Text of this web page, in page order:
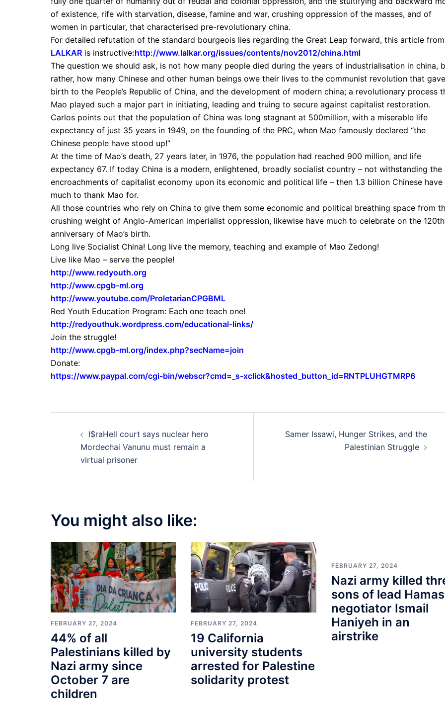
of existence, rife with starvation, disease, famine and war, crushing oppression of the masses, and of
women in particular, that characterised pre-revolutionary china.
For detailed refutation of the standard bourgeois lies regarding the Great Leap forward, this article from
LALKAR is instructive:http://www.lalkar.org/issues/contents/nov2012/china.html
The question we should ask, is not how many people died during the years of industrialisation in china,
rather, how many Chinese and other human beings owe their lives to the communist revolution that gave
birth to the People’s Republic of China, and the development of modern china; a revolutionary process
Mao played such a major part in initiating, leading and truing to secure against capitalist restoration.
Carlos points out that the population of China was long stagnant at 500million, with a miserable life
expectancy of just 35 years in 1949, on the founding of the PRC, when Mao famously declared “the
Chinese people have stood up!”
At the time of Mao’s death, 27 years later, in 1976, the population had reached 900 million, and life
expectancy 67. If today China is a modern, enlightened, broadly socialist country – not withstanding the
encroachments of capitalist economy upon its economic and political life – then 1.3 billion Chinese have
much to thank Mao for.
All those countries who rely on China to give them some economic and political breathing space from
crushing weight of Anglo-American imperialist oppression, likewise have much to celebrate on the 120th
anniversary of Mao’s birth.
Long live Socialist China! Long live the memory, teaching and example of Mao Zedong!
Live like Mao – serve the people!
http://www.redyouth.org
http://www.cpgb-ml.org
http://www.youtube.com/ProletarianCPGBML
Red Youth Education Program: Each one teach one!
http://redyouthuk.wordpress.com/educational-links/
Join the struggle!
http://www.cpgb-ml.org/index.php?secName=join
Donate:
https://www.paypal.com/cgi-bin/webscr?cmd=_s-xclick&hosted_button_id=RNTPLUHGTMRP6
Post
navigation
I$raHell court says nuclear hero
Mordechai Vanunu must remain a
virtual prisoner
Samer Issawi, Hunger Strikes, and the
Palestinian Struggle
You might also like:
FEBRUARY 27, 2024
44% of all
Palestinians killed by
Nazi army since
October 7 are
children
FEBRUARY 27, 2024
19 California
university students
arrested for Palestine
solidarity protest
FEBRUARY 27, 2024
Nazi army killed
sons of lead Hamas
negotiator Ismail
Haniyeh in an
airstrike